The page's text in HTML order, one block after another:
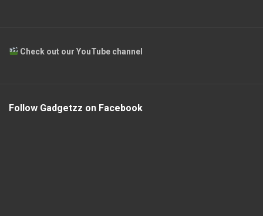
Check out our YouTube channel
Follow Gadgetzz on Facebook